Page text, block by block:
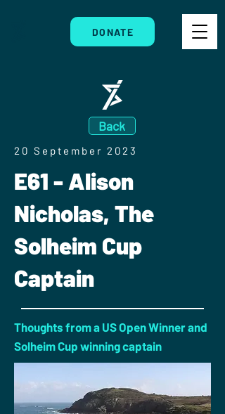
DONATE
Back
20 September 2023
E61 - Alison
Nicholas, The
Solheim Cup
Captain
Thoughts from a US Open Winner and
Solheim Cup winning captain